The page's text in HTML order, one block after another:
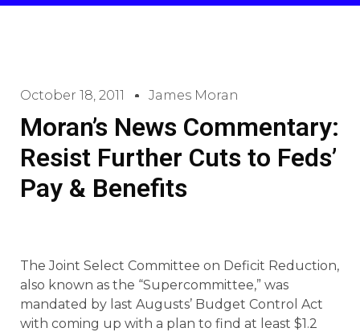
October 18, 2011 James Moran
Moran’s News Commentary:
Resist Further Cuts to Feds’
Pay & Benefits
The Joint Select Committee on Deficit Reduction,
also known as the “Supercommittee,” was
mandated by last Augusts’ Budget Control Act
with coming up with a plan to find at least $1.2